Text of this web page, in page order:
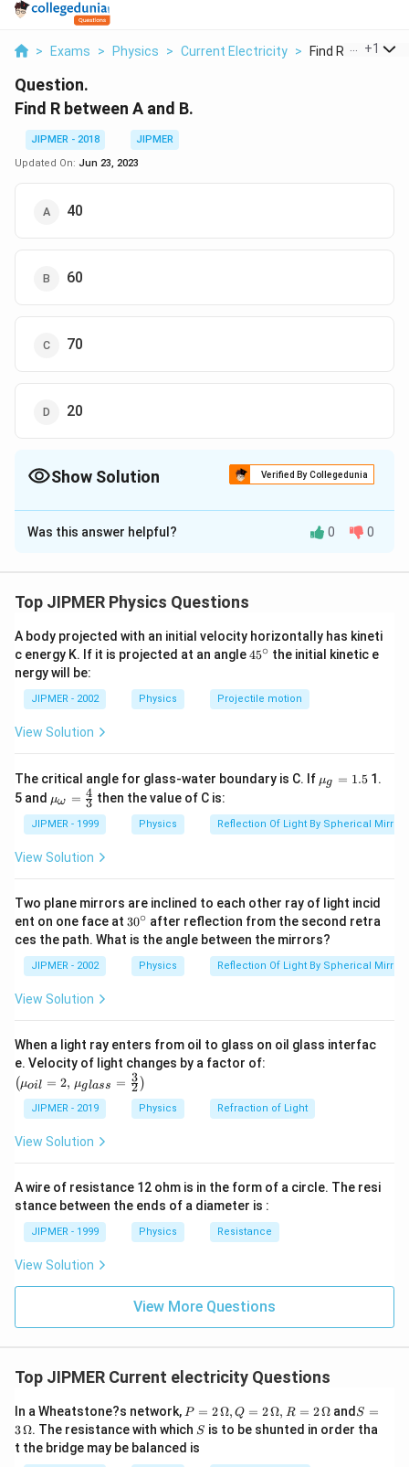
> Exams > Physics > Current Electricity > Find R Between
+1
Question.
Find R between A and B.
JIPMER - 2018
JIPMER
Updated On: Jun 23, 2023
40
60
70
20
Show Solution Verified By Collegedunia
The Correct Option isA
Solution and Explanation
Was this answer helpful? 0 0
Top JIPMER Physics Questions
A body projected with an initial velocity horizontally has kineti
c energy K. If it is projected at an angle45
\c
ir
45∘ the initial kinetic e
nergy will be:
JIPMER - 2002 Physics Projectile motion
View Solution
The critical angle for glass-water boundary is C. If {{\m
u }_
=1.5
μg = 1.51.
5 and {{\m
u }_
{\om
ega
}}=
{3}
μω = 3
4 then the value of C is:
JIPMER - 1999 Physics Reflection Of Light By Spherical Mirrors
View Solution
Two plane mirrors are inclined to each other ray of light incid
ent on one face at 30
{}
^
\c
ir
30∘ after reflection from the second retra
ces the path. What is the angle between the mirrors?
JIPMER - 2002 Physics Reflection Of Light By Spherical Mirrors
View Solution
When a light ray enters from oil to glass on oil glass interfac
e. Velocity of light changes by a factor of:
2,\,\m
u_{gla
(μoil = 2, μglass = 2
3 )
JIPMER - 2019 Physics Refraction of Light
View Solution
A wire of resistance 12 ohm is in the form of a circle. The resi
stance between the ends of a diameter is :
JIPMER - 1999 Physics Resistance
View Solution
View More Questions
Top JIPMER Current electricity Questions
In a Wheatstone?s network, P
=
2
\,
P = 2Ω, Q = 2Ω, R = 2Ωand S =
3
\,\O
S =
3Ω. The resistance with which S
S is to be shunted in order tha
t the bridge may be balanced is